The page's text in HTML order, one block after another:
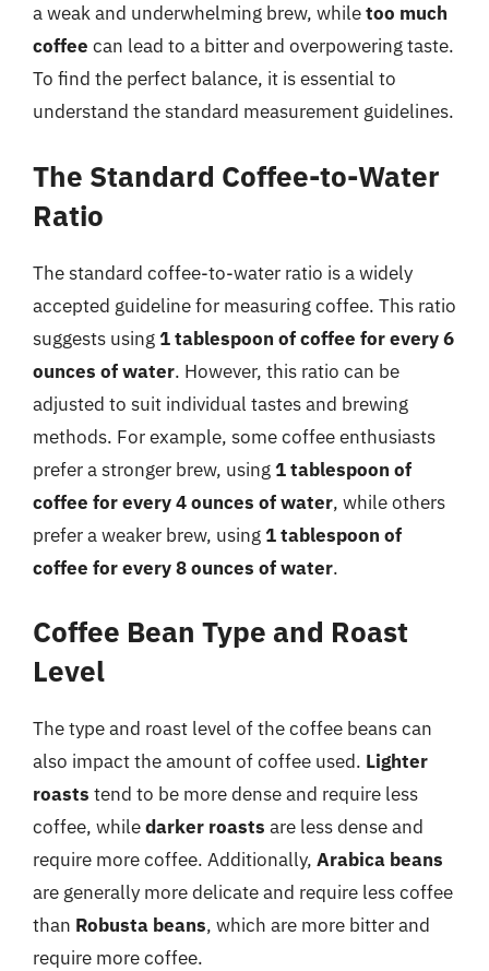
a weak and underwhelming brew, whiletoo much
coffee can lead to a bitter and overpowering taste.
To find the perfect balance, it is essential to
understand the standard measurement guidelines.
The Standard Coffee-to-Water
Ratio
The standard coffee-to-water ratio is a widely
accepted guideline for measuring coffee. This ratio
suggests using1 tablespoon of coffee for every 6
ounces of water. However, this ratio can be
adjusted to suit individual tastes and brewing
methods. For example, some coffee enthusiasts
prefer a stronger brew, using1 tablespoon of
coffee for every 4 ounces of water, while others
prefer a weaker brew, using1 tablespoon of
coffee for every 8 ounces of water.
Coffee Bean Type and Roast
Level
The type and roast level of the coffee beans can
also impact the amount of coffee used. Lighter
roasts tend to be more dense and require less
coffee, whiledarker roasts are less dense and
require more coffee. Additionally, Arabica beans
are generally more delicate and require less coffee
than Robusta beans, which are more bitter and
require more coffee.